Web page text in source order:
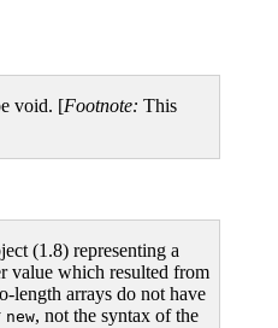
void. [Footnote: This
(1.8) representing a
value which resulted from
length arrays do not have
new, not the syntax of the